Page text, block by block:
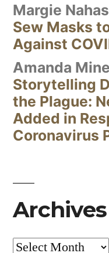
Margie
Sew Masks
Against
Amanda
Storytelling
the Plague:
Added in
Coronavirus
Archives
Archives